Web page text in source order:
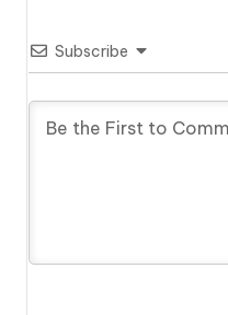
Subscribe